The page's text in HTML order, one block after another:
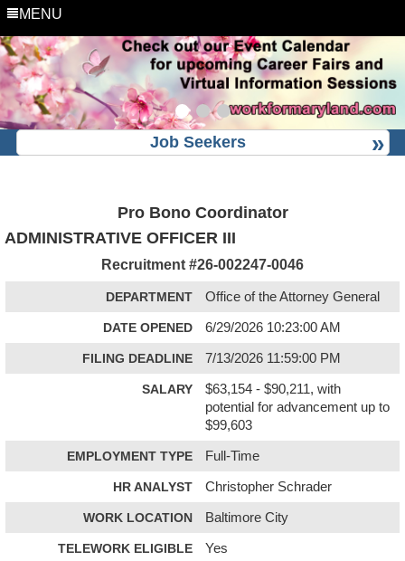
MENU
Job Seekers
Pro Bono Coordinator
ADMINISTRATIVE OFFICER III
Recruitment #26-002247-0046
DEPARTMENT Office of the Attorney General
DATE OPENED 6/29/2026 10:23:00 AM
FILING DEADLINE 7/13/2026 11:59:00 PM
SALARY
$63,154 - $90,211, with
potential for advancement up to
$99,603
EMPLOYMENT TYPE Full-Time
HR ANALYST Christopher Schrader
WORK LOCATION Baltimore City
TELEWORK ELIGIBLE Yes